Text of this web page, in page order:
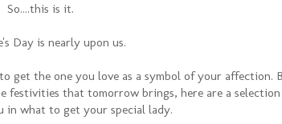
So....this is it.
Day is nearly upon us.
get the one you love as a symbol of your affection.
that tomorrow brings, here are a
in what to get your special lady.